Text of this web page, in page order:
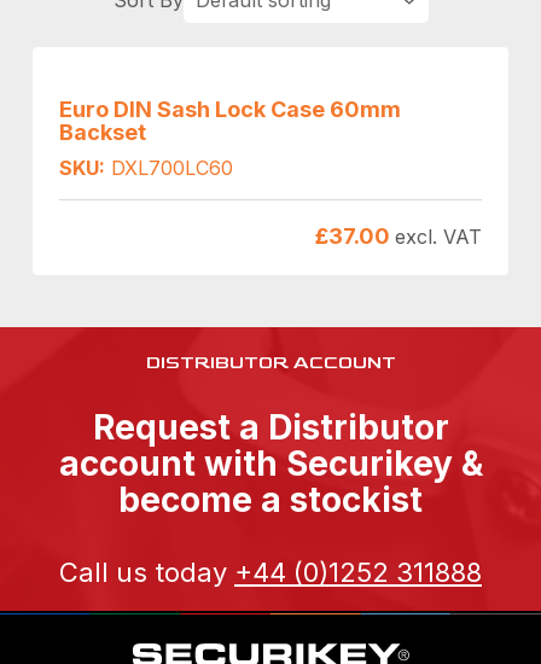
Euro DIN Sash Lock Case 60mm
Backset
SKU: DXL700LC60
£37.00 excl. VAT
DISTRIBUTOR ACCOUNT
Request a Distributor
account with Securikey &
become a stockist
Call us today +44 (0)1252 311888